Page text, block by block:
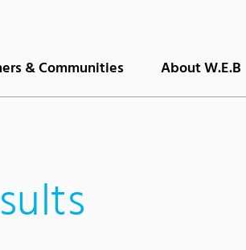
& Communities About W.E.B